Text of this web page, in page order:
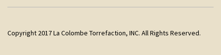
Copyright 2017 La Colombe Torrefaction, INC. All Rights Reserved.